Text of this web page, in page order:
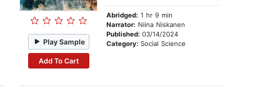
Play Sample
Add To Cart
Abridged: 1 hr 9 min
Narrator: Niina Niskanen
Published:03/14/2024
Category: Social Science